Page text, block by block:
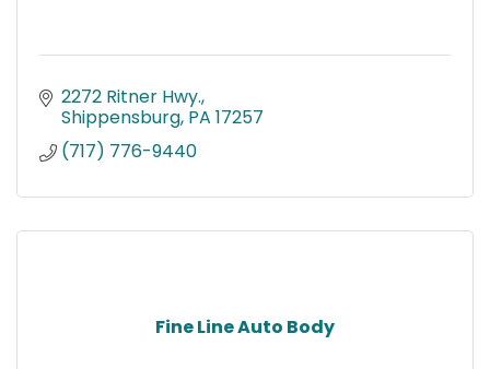
2272 Ritner Hwy.
Shippensburg PA 17257
(717) 776-9440
Fine Line Auto Body